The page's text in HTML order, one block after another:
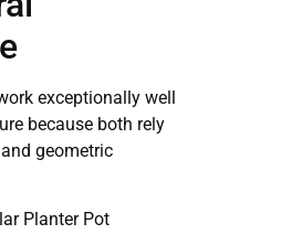
exceptionally well
because both rely
geometric
Planter Pot